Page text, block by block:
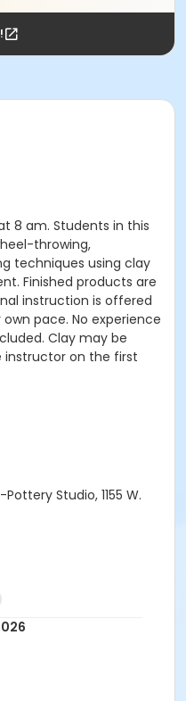
8 am. Students in this
throwing,
techniques using clay
Finished products are
instruction is offered
pace. No experience
Clay may be
on the first
Studio, 1155 W.